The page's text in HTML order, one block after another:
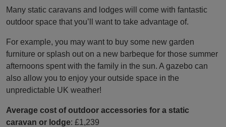
Many static caravans and lodges will come with fantastic
outdoor space that you’ll want to take advantage of.
For example, you may want to buy some new garden
furniture or splash out on a new barbeque for those summer
afternoons spent with the family in the sun. A gazebo can
also allow you to enjoy your outside space in the
unpredictable UK weather!
Average cost of outdoor accessories for a static
caravan or lodge: £1,239